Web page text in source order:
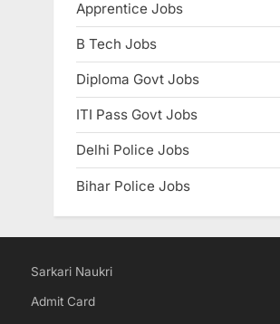
Apprentice Jobs
B Tech Jobs
Diploma Govt Jobs
ITI Pass Govt Jobs
Delhi Police Jobs
Bihar Police Jobs
Sarkari Naukri
Admit Card